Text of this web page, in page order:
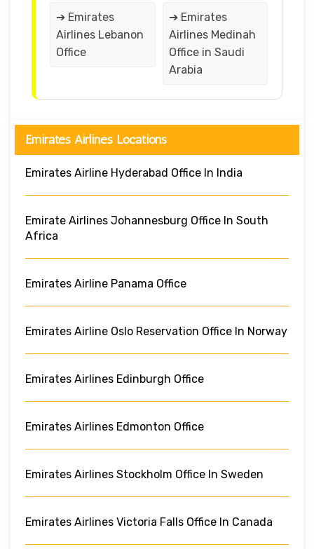
➔ Emirates
Airlines Lebanon
Office
➔ Emirates
Airlines Medinah
Office in Saudi
Arabia
Emirates Airlines Locations
Emirates Airline Hyderabad Office In India
Emirate Airlines Johannesburg Office In South
Africa
Emirates Airline Panama Office
Emirates Airline Oslo Reservation Office In Norway
Emirates Airlines Edinburgh Office
Emirates Airlines Edmonton Office
Emirates Airlines Stockholm Office In Sweden
Emirates Airlines Victoria Falls Office In Canada